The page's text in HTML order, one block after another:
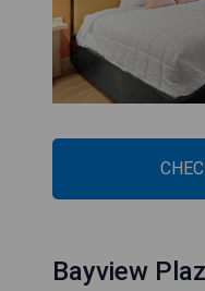
Bayview